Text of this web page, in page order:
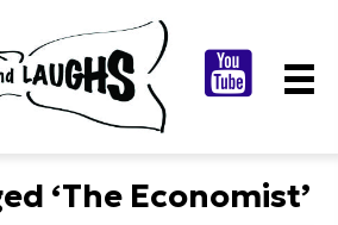
‘The Economist’